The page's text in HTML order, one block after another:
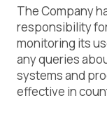
The Company
responsibility
monitoring its
any queries
systems and
effective in